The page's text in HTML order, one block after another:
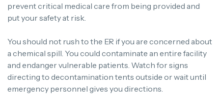
prevent critical medical care from being provided and
put your safety at risk.
You should not rush to the ER if you are concerned about
a chemical spill. You could contaminate an entire facility
and endanger vulnerable patients. Watch for signs
directing to decontamination tents outside or wait until
emergency personnel gives you directions.